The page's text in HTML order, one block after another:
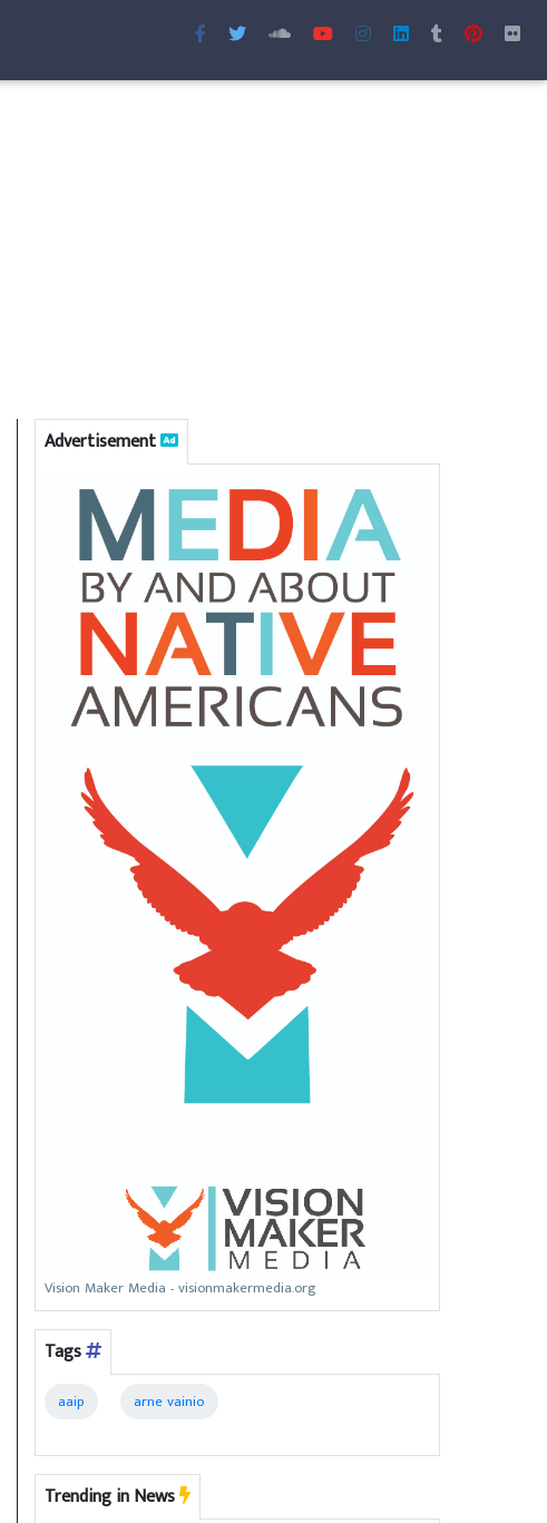
Advertisement
Vision Maker Media - visionmakermedia.org
Tags
aaip arne vainio
Trending in News